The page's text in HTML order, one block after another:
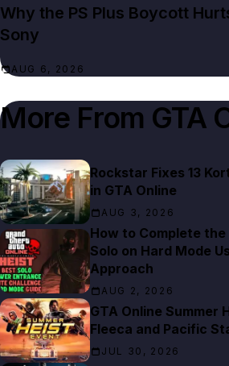
Why the PS Plus Boycott
Sony
AUG 6, 2026
More From GTA
Rockstar Fixes 13
in GTA Online
AUG 3, 2026
How to Complete
Solo on Hard Mode
Approach
AUG 2, 2026
GTA Online Summer
Fleeca and Pacific
JUL 30, 2026